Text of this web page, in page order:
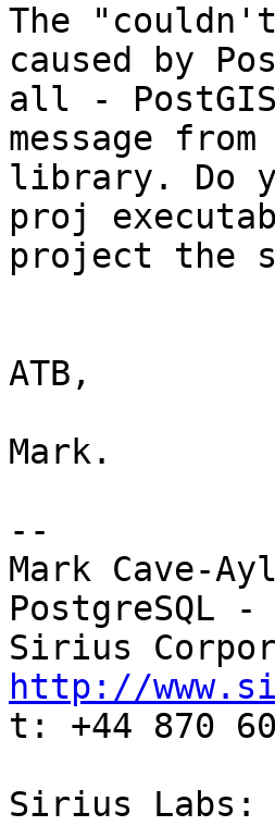
The
caused by
all -
message
library. Do
proj
project the
ATB,
Mark.
--
Mark Cave-
PostgreSQL -
http://
t: +44 870
Sirius Labs: